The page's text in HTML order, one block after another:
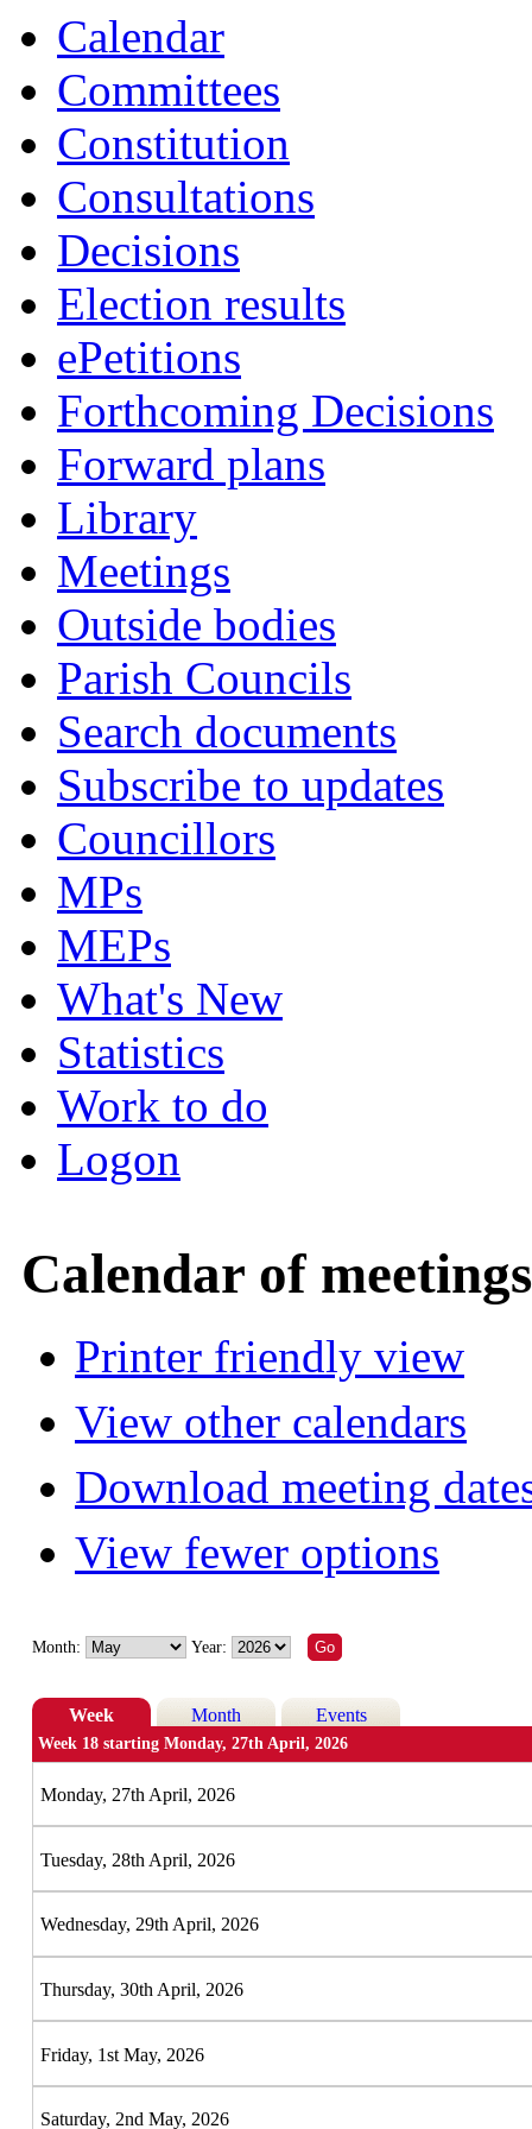
Calendar
Committees
Constitution
Consultations
Decisions
Election results
ePetitions
Forthcoming Decisions
Forward plans
Library
Meetings
Outside bodies
Parish Councils
Search documents
Subscribe to updates
Councillors
MPs
MEPs
What's New
Statistics
Work to do
Logon
Calendar of meetings
Printer friendly view
View other calendars
Download meeting
View fewer options
Month: Year:
Week Month Events
Week 18 starting Monday, 27th April, 2026
Monday, 27th April, 2026
Tuesday, 28th April, 2026
Wednesday, 29th April, 2026
Thursday, 30th April, 2026
Friday, 1st May, 2026
Saturday, 2nd May, 2026